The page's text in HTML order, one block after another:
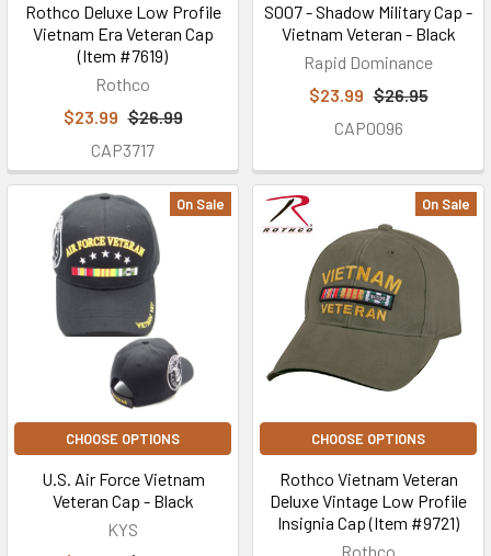
Rothco Deluxe Low Profile
Vietnam Era Veteran Cap
(Item #7619)
Rothco
$23.99 $26.99
CAP3717
S007 - Shadow Military Cap -
Vietnam Veteran - Black
Rapid Dominance
$23.99 $26.95
CAP0096
On Sale
CHOOSE OPTIONS
U.S. Air Force Vietnam
Veteran Cap - Black
KYS
On Sale
CHOOSE OPTIONS
Rothco Vietnam Veteran
Deluxe Vintage Low Profile
Insignia Cap (Item #9721)
Rothco